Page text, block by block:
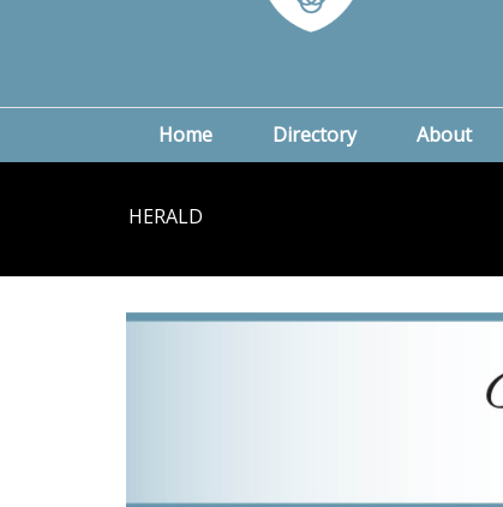
Home Directory About
HERALD